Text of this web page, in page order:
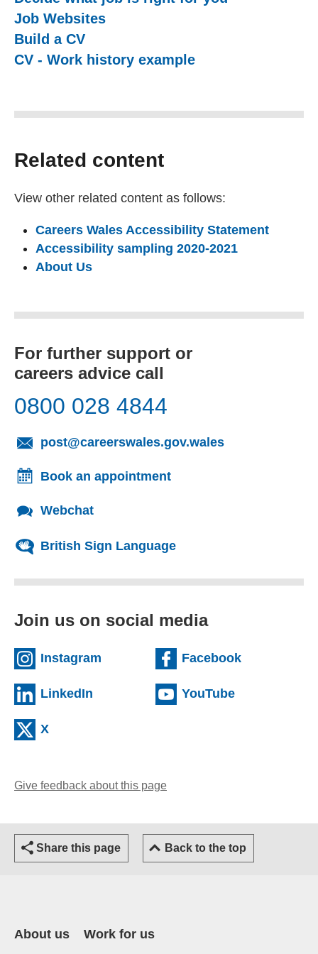
Job Websites
Build a CV
CV - Work history example
Related content
View other related content as follows:
Careers Wales Accessibility Statement
Accessibility sampling 2020-2021
About Us
For further support or
careers advice call
0800 028 4844
post@careerswales.gov.wales
Book an appointment
Webchat
British Sign Language
Join us on social media
Instagram (external website)Facebook(external
LinkedIn (external website)YouTube(external
X
Give feedback about this page
Share this page Back to the top
About us Work for us